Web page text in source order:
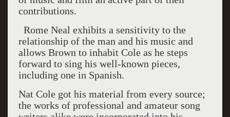
contributions.
Rome Neal exhibits a sensitivity to the
relationship of the man and his music and
allows Brown to inhabit Cole as he steps
forward to sing his well-known pieces,
including one in Spanish.
Nat Cole got his material from every source;
the works of professional and amateur song